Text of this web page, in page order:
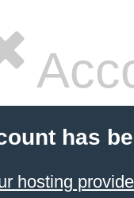
has
hosting